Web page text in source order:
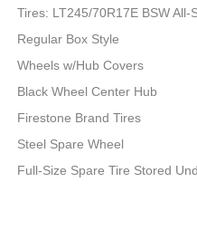
Tires: LT245/70R17E BSW All-
Regular Box Style
Wheels w/Hub Covers
Black Wheel Center Hub
Firestone Brand Tires
Steel Spare Wheel
Full-Size Spare Tire Stored